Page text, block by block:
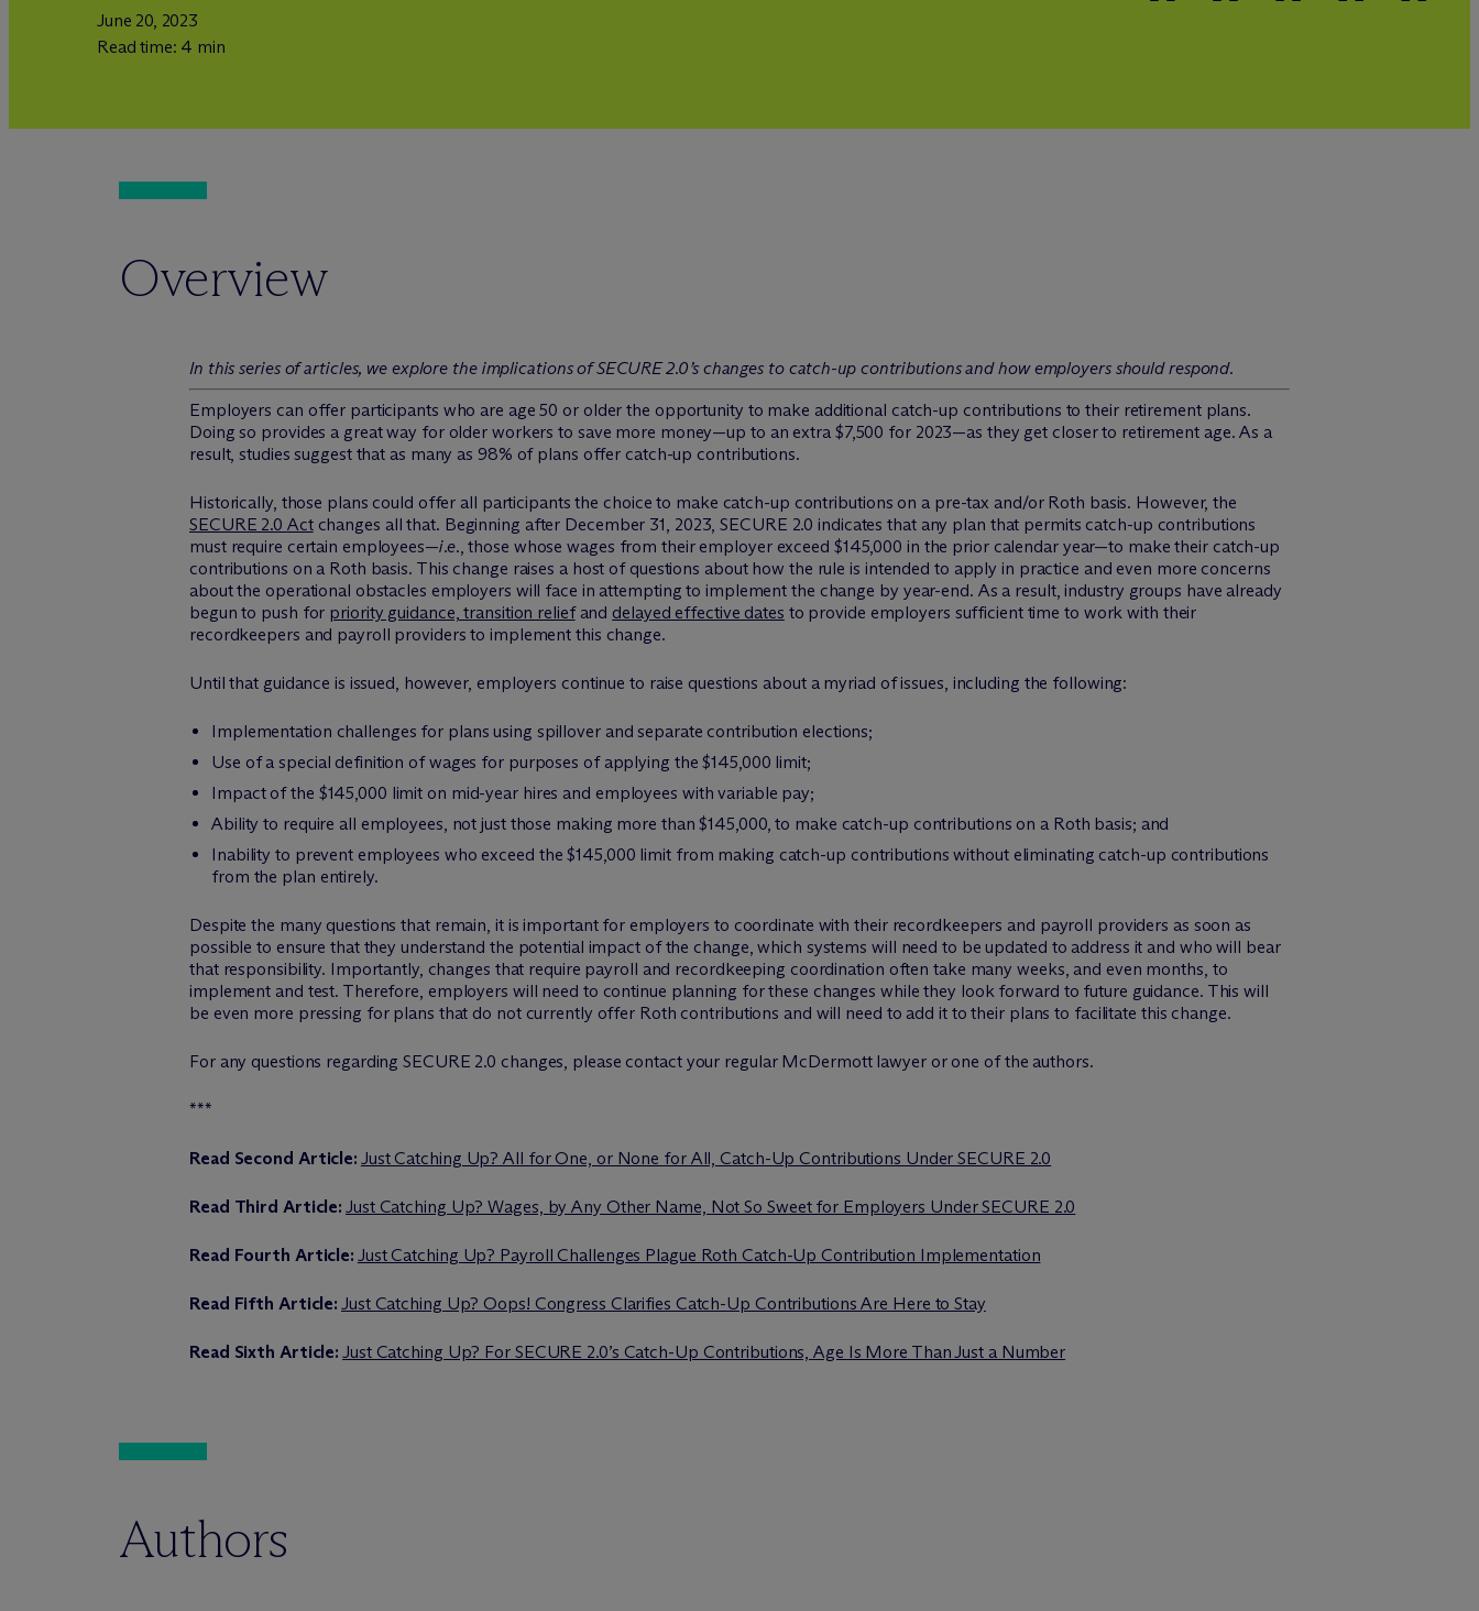
June 20, 2023
Read time: 4 min
Overview
In this series of articles, we explore the implications of SECURE 2.0’s changes to catch-up contributions and how employers should respond.
Employers can offer participants who are age 50 or older the opportunity to make additional catch-up contributions to their retirement plans.
Doing so provides a great way for older workers to save more money—up to an extra $7,500 for 2023—as they get closer to retirement age. As a
result, studies suggest that as many as 98% of plans offer catch-up contributions.
Historically, those plans could offer all participants the choice to make catch-up contributions on a pre-tax and/or Roth basis. However, the
SECURE 2.0 Actchanges all that. Beginning after December 31, 2023, SECURE 2.0 indicates that any plan that permits catch-up contributions
must require certain employees—i.e., those whose wages from their employer exceed $145,000 in the prior calendar year—to make their catch-up
contributions on a Roth basis. This change raises a host of questions about how the rule is intended to apply in practice and even more concerns
about the operational obstacles employers will face in attempting to implement the change by year-end. As a result, industry groups have already
begun to push for priority guidance, transition reliefand delayed effective dates to provide employers sufficient time to work with their
recordkeepers and payroll providers to implement this change.
Until that guidance is issued, however, employers continue to raise questions about a myriad of issues, including the following:
Implementation challenges for plans using spillover and separate contribution elections;
Use of a special definition of wages for purposes of applying the $145,000 limit;
Impact of the $145,000 limit on mid-year hires and employees with variable pay;
Ability to require all employees, not just those making more than $145,000, to make catch-up contributions on a Roth basis; and
Inability to prevent employees who exceed the $145,000 limit from making catch-up contributions without eliminating catch-up contributions
from the plan entirely.
Despite the many questions that remain, it is important for employers to coordinate with their recordkeepers and payroll providers as soon as
possible to ensure that they understand the potential impact of the change, which systems will need to be updated to address it and who will bear
that responsibility. Importantly, changes that require payroll and recordkeeping coordination often take many weeks, and even months, to
implement and test. Therefore, employers will need to continue planning for these changes while they look forward to future guidance. This will
be even more pressing for plans that do not currently offer Roth contributions and will need to add it to their plans to facilitate this change.
For any questions regarding SECURE 2.0 changes, please contact your regular McDermott lawyer or one of the authors.
***
Read Second Article: Just Catching Up? All for One, or None for All, Catch-Up Contributions Under SECURE 2.0
Read Third Article: Just Catching Up? Wages, by Any Other Name, Not So Sweet for Employers Under SECURE 2.0
Read Fourth Article: Just Catching Up? Payroll Challenges Plague Roth Catch-Up Contribution Implementation
Read Fifth Article: Just Catching Up? Oops! Congress Clarifies Catch-Up Contributions Are Here to Stay
Read Sixth Article: Just Catching Up? For SECURE 2.0’s Catch-Up Contributions, Age Is More Than Just a Number
Authors